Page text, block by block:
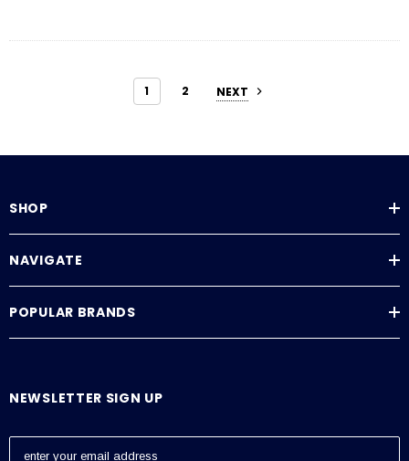
1 2 NEXT
SHOP
NAVIGATE
POPULAR BRANDS
NEWSLETTER SIGN UP
E